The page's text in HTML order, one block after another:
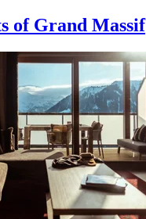
of Grand Massif